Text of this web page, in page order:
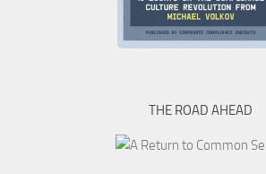
THE ROAD AHEAD